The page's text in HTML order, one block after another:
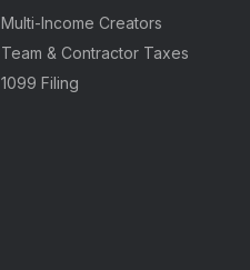
Multi-Income Creators
Team & Contractor Taxes
1099 Filing